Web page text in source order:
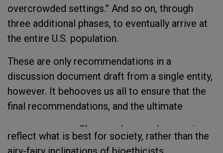
overcrowded settings.” And so on, through
three additional phases, to eventually arrive at
the entire U.S. population.
These are only recommendations in a
discussion document draft from a single entity,
however. It behooves us all to ensure that the
final recommendations, and the ultimate
reflect what is best for society, rather than the